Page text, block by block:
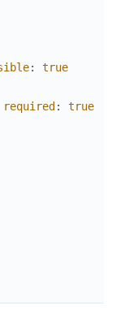
: true
required : true